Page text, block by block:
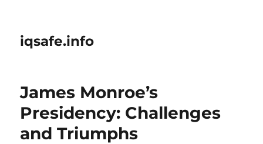
iqsafe.info
James Monroe’s
Presidency: Challenges
and Triumphs